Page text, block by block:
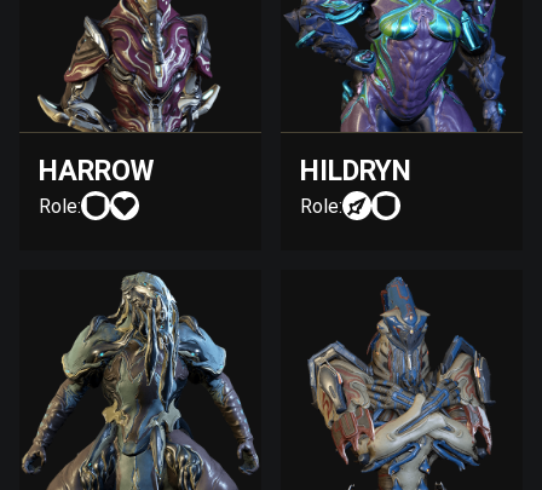
HARROW
Role:
HILDRYN
Role: